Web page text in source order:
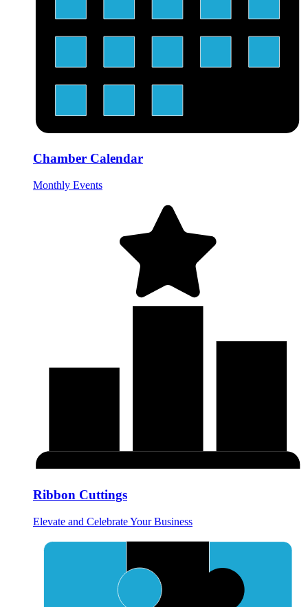
Chamber Calendar
Monthly Events
Ribbon Cuttings
Elevate and Celebrate Your Business